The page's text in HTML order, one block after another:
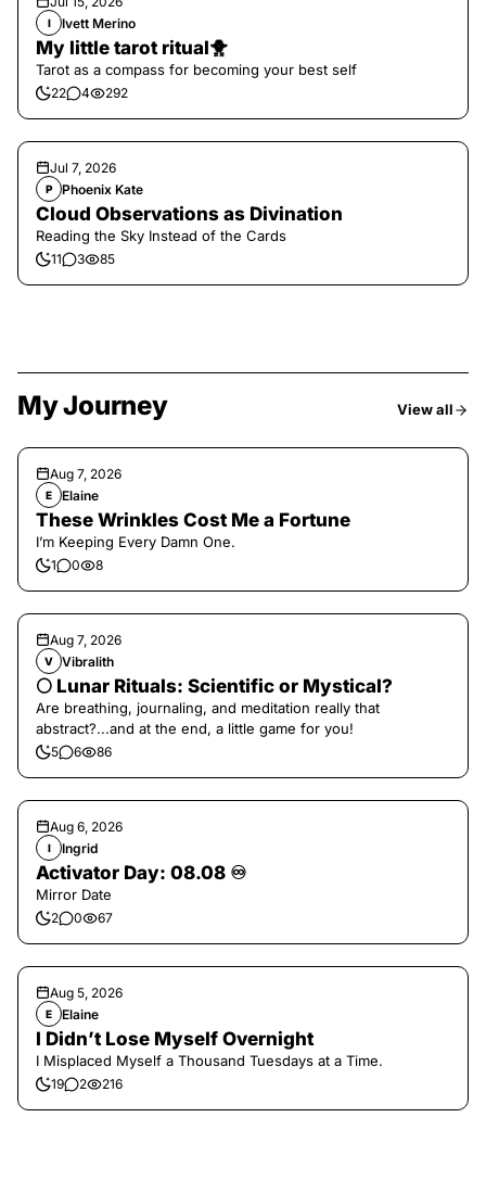
I Ivett Merino
My little tarot ritual🐥
Tarot as a compass for becoming your best self
22 4 292
Jul 7, 2026
P Phoenix Kate
Cloud Observations as Divination
Reading the Sky Instead of the Cards
11 3 85
My Journey View all
Aug 7, 2026
E Elaine
These Wrinkles Cost Me a Fortune
I’m Keeping Every Damn One.
1 0 8
Aug 7, 2026
V Vibralith
🌕 Lunar Rituals: Scientific or Mystical?
Are breathing, journaling, and meditation really that
abstract?...and at the end, a little game for you!
5 6 86
Aug 6, 2026
I Ingrid
Activator Day: 08.08 ♾️
Mirror Date
2 0 67
Aug 5, 2026
E Elaine
I Didn’t Lose Myself Overnight
I Misplaced Myself a Thousand Tuesdays at a Time.
19 2 216